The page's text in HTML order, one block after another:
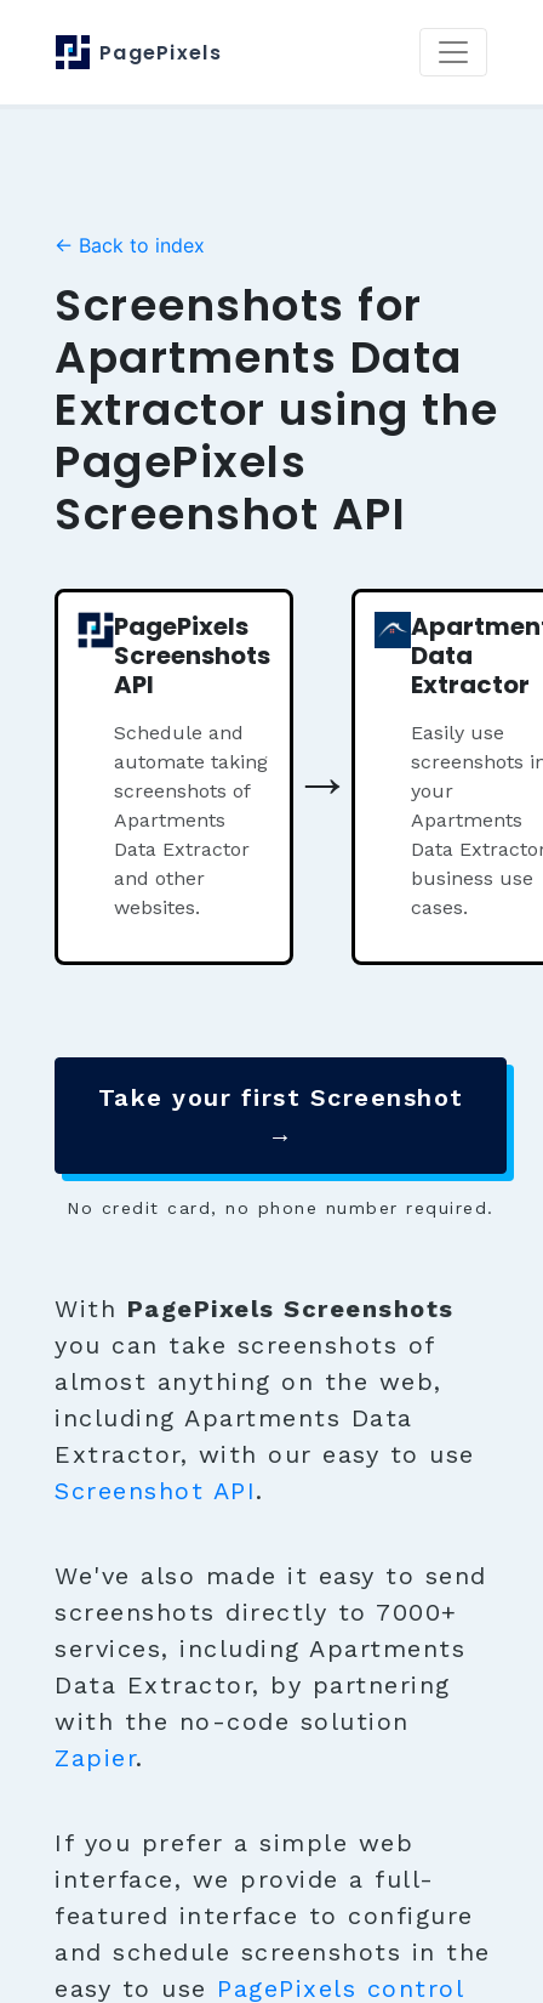
PagePixels
← Back to index
Screenshots for
Apartments Data
Extractor using the
PagePixels
Screenshot API
PagePixels
Screenshots
API
Schedule and
automate taking
screenshots of
Apartments
Data Extractor
and other
websites.
→
Data
Extractor
Easily use
screenshots
your
Apartments
Data
business use
cases.
Take your first Screenshot
→
No credit card, no phone number required.
With PagePixels Screenshots
you can take screenshots of
almost anything on the web,
including Apartments Data
Extractor, with our easy to use
Screenshot API.
We've also made it easy to send
screenshots directly to 7000+
services, including Apartments
Data Extractor, by partnering
with the no-code solution
Zapier.
If you prefer a simple web
interface, we provide a full-
featured interface to configure
and schedule screenshots in the
easy to use PagePixels control